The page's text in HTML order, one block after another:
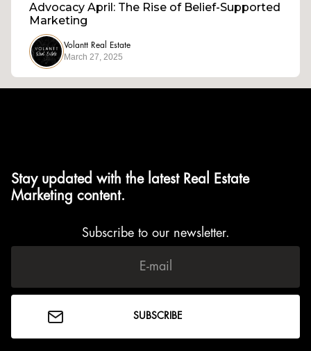
Advocacy April: The Rise of Belief-Supported
Marketing
Volantt Real Estate
March 27, 2025
Stay updated with the latest Real Estate
Marketing content.
Subscribe to our newsletter.